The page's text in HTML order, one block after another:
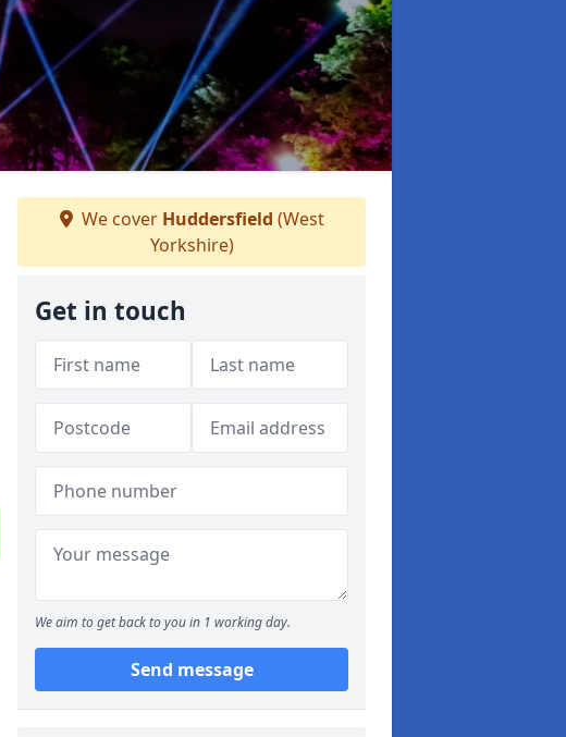
We cover Huddersfield (West
Yorkshire)
Get in touch
We aim to get back to you in 1 working day.
Send message